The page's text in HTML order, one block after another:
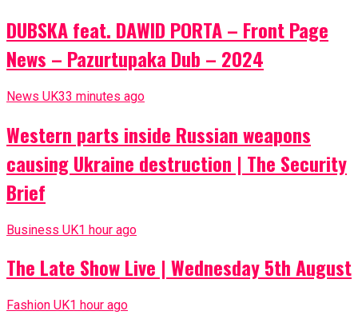
DUBSKA feat. DAWID PORTA – Front Page
News – Pazurtupaka Dub – 2024
News UK33 minutes ago
Western parts inside Russian weapons
causing Ukraine destruction | The Security
Brief
Business UK1 hour ago
The Late Show Live | Wednesday 5th August
Fashion UK1 hour ago